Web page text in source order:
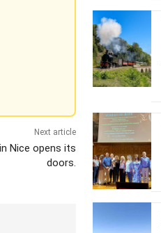
Next article
Nice opens its
doors.